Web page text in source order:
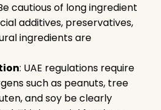
cautious of long ingredient
additives, preservatives,
ingredients are
: UAE regulations require
such as peanuts, tree
and soy be clearly